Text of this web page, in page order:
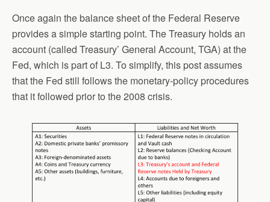
Once again the balance sheet of the Federal Reserve
provides a simple starting point. The Treasury holds an
account (called Treasury’ General Account, TGA) at the
Fed, which is part of L3. To simplify, this post assumes
that the Fed still follows the monetary-policy procedures
that it followed prior to the 2008 crisis.